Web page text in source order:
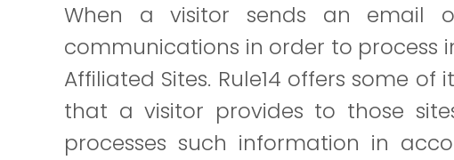
When a visitor sends an email
communications in order to process
Affiliated Sites. Rule14 offers some
that a visitor provides to those
processes such information in